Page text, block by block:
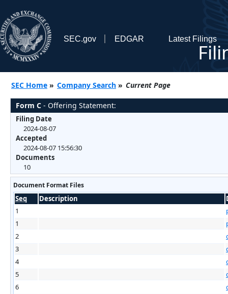
SEC.gov EDGAR Latest Filings
SEC Home » Company Search » Current Page
Form C - Offering Statement:
Filing Date
2024-08-07
Accepted
2024-08-07 15:56:30
Documents
10
Document Format Files
Seq Description
1
1
2
3
4
5
6